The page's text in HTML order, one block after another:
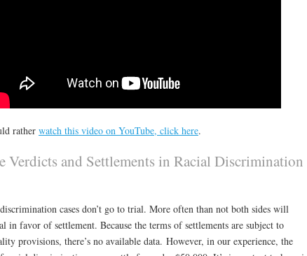
rather watch this video on YouTube, click here.
Verdicts and Settlements in Racial Discrimination
cases don’t go to trial. More often than not both sides will
in favor of settlement. Because the terms of settlements are subject to
provisions, there’s no available data. However, in our experience, the